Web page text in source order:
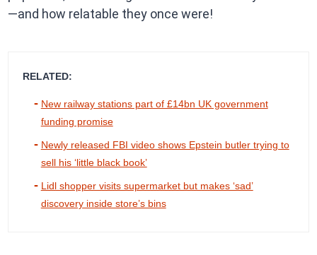
—and how relatable they once were!
RELATED:
New railway stations part of £14bn UK government
funding promise
Newly released FBI video shows Epstein butler trying to
sell his ‘little black book’
Lidl shopper visits supermarket but makes ‘sad’
discovery inside store’s bins